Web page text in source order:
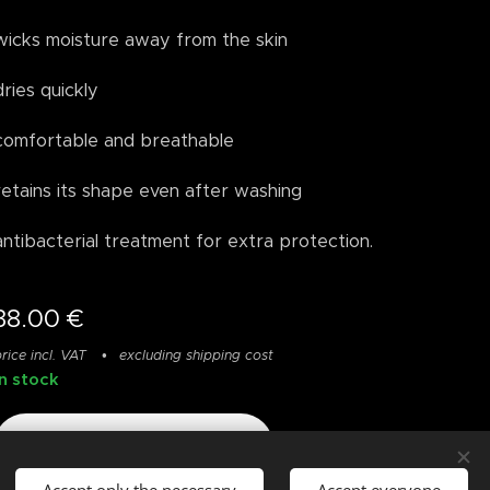
moisture away from the skin
quickly
and breathable
its shape even after washing
treatment for extra protection.
€
incl. VAT excluding shipping cost
stock